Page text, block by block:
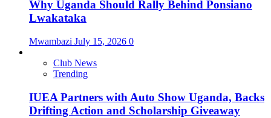
Why Uganda Should Rally Behind Ponsiano
Lwakataka
Mwambazi July 15, 2026 0
Club News
Trending
IUEA Partners with Auto Show Uganda, Backs
Drifting Action and Scholarship Giveaway